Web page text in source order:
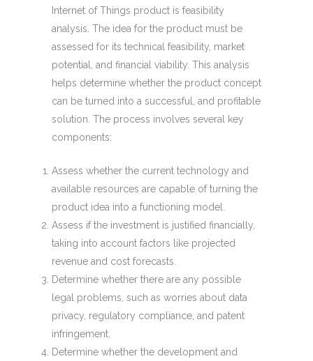
Internet of Things product is feasibility
analysis. The idea for the product must be
assessed for its technical feasibility, market
potential, and financial viability. This analysis
helps determine whether the product concept
can be turned into a successful, and profitable
solution. The process involves several key
components:
Assess whether the current technology and
available resources are capable of turning the
product idea into a functioning model.
Assess if the investment is justified financially,
taking into account factors like projected
revenue and cost forecasts.
Determine whether there are any possible
legal problems, such as worries about data
privacy, regulatory compliance, and patent
infringement.
Determine whether the development and